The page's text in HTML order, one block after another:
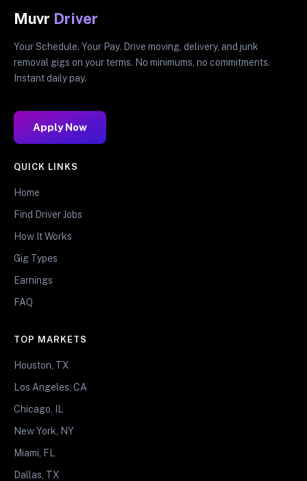
Muvr Driver
Your Schedule. Your Pay. Drive moving, delivery, and junk
removal gigs on your terms. No minimums, no commitments.
Instant daily pay.
Apply Now
QUICK LINKS
Home
Find Driver Jobs
How It Works
Gig Types
Earnings
FAQ
TOP MARKETS
Houston, TX
Los Angeles, CA
Chicago, IL
New York, NY
Miami, FL
Dallas, TX